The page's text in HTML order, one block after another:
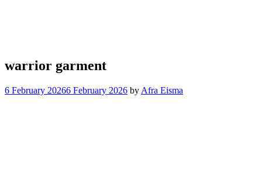
warrior garment
6 February 20266 February 2026 by Afra Eisma